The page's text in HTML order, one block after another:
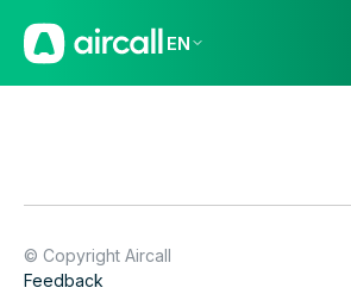
EN
© Copyright Aircall
Feedback